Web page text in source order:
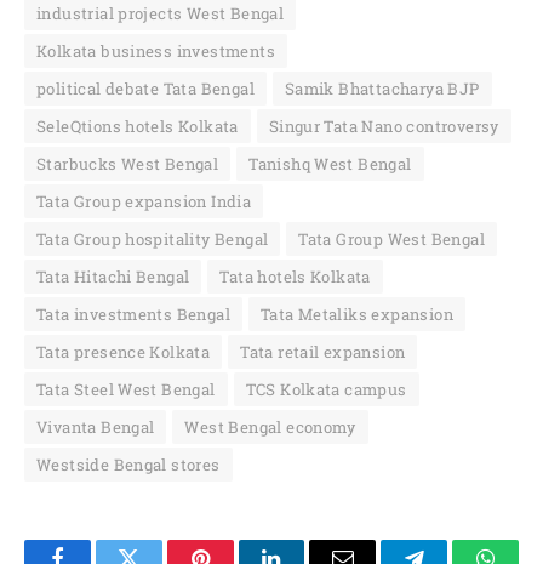
industrial projects West Bengal
Kolkata business investments
political debate Tata Bengal
Samik Bhattacharya BJP
SeleQtions hotels Kolkata
Singur Tata Nano controversy
Starbucks West Bengal
Tanishq West Bengal
Tata Group expansion India
Tata Group hospitality Bengal
Tata Group West Bengal
Tata Hitachi Bengal
Tata hotels Kolkata
Tata investments Bengal
Tata Metaliks expansion
Tata presence Kolkata
Tata retail expansion
Tata Steel West Bengal
TCS Kolkata campus
Vivanta Bengal
West Bengal economy
Westside Bengal stores